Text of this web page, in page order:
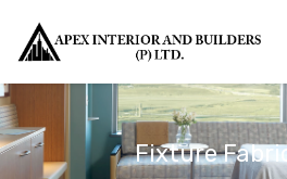
Fixture